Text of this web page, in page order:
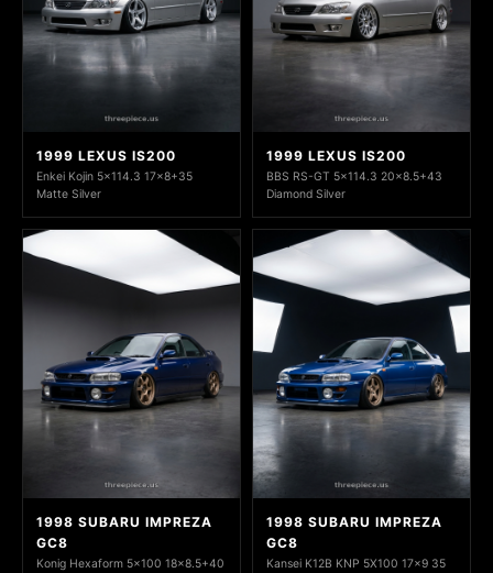
1999 LEXUS IS200
Enkei Kojin 5x114.3 17x8+35
Matte Silver
1999 LEXUS IS200
BBS RS-GT 5x114.3 20x8.5+43
Diamond Silver
1998 SUBARU IMPREZA
GC8
Konig Hexaform 5x100 18x8.5+40
1998 SUBARU IMPREZA
GC8
Kansei K12B KNP 5X100 17x9 35